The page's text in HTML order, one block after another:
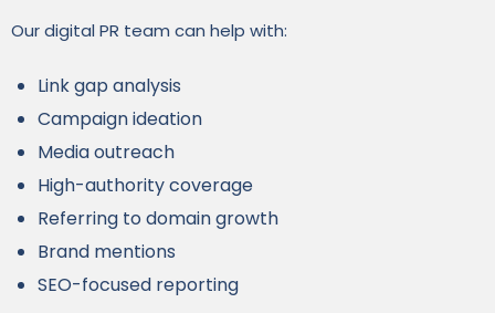
Our digital PR team can help with:
Link gap analysis
Campaign ideation
Media outreach
High-authority coverage
Referring to domain growth
Brand mentions
SEO-focused reporting